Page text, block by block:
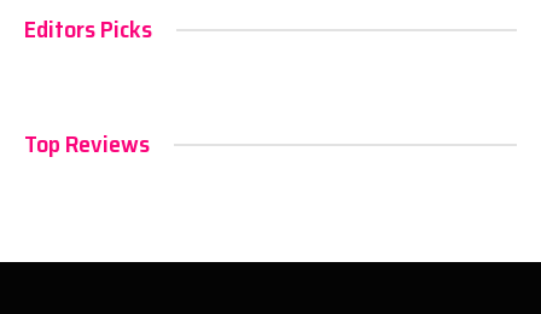
Editors Picks
Top Reviews